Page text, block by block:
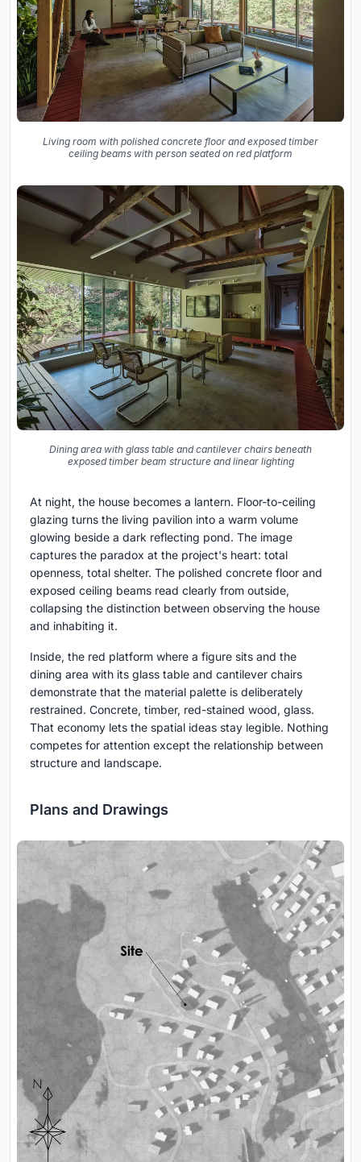
Living room with polished concrete floor and exposed timber
ceiling beams with person seated on red platform
Dining area with glass table and cantilever chairs beneath
exposed timber beam structure and linear lighting
At night, the house becomes a lantern. Floor-to-ceiling
glazing turns the living pavilion into a warm volume
glowing beside a dark reflecting pond. The image
captures the paradox at the project's heart: total
openness, total shelter. The polished concrete floor and
exposed ceiling beams read clearly from outside,
collapsing the distinction between observing the house
and inhabiting it.
Inside, the red platform where a figure sits and the
dining area with its glass table and cantilever chairs
demonstrate that the material palette is deliberately
restrained. Concrete, timber, red-stained wood, glass.
That economy lets the spatial ideas stay legible. Nothing
competes for attention except the relationship between
structure and landscape.
Plans and Drawings